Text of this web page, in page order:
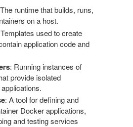
runtime that builds, runs,
on a host.
used to create
application code and
: Running instances of
provide isolated
: A tool for defining and
Docker applications,
and testing services